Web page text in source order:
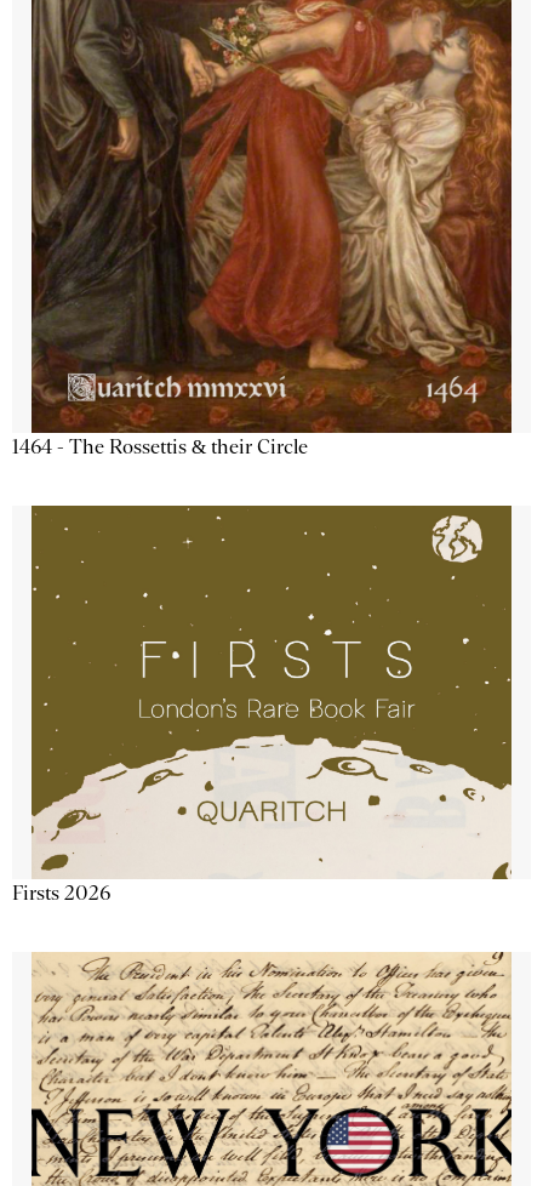
1464 - The Rossettis & their Circle
Firsts 2026